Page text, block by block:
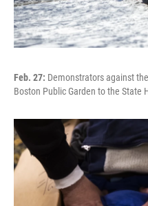
Feb. 27: Demonstrators against
Boston Public Garden to the State